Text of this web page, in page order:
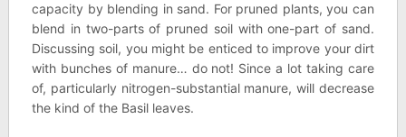
capacity by blending in sand. For pruned plants, you can
blend in two-parts of pruned soil with one-part of sand.
Discussing soil, you might be enticed to improve your dirt
with bunches of manure… do not! Since a lot taking care
of, particularly nitrogen-substantial manure, will decrease
the kind of the Basil leaves.